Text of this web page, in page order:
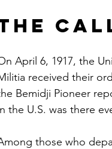
April 6, 1917, the
received their
Bemidji Pioneer
the U.S. was there
those who